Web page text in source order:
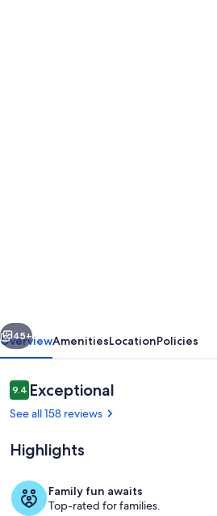
SHARC
&
Passes
Included,
Tub,
Bikes,
Tesla
Next
45+
OverviewAmenitiesLocationPolicies
Reviews
9.49.4 out of 10
Exceptional
See all 158 reviews
Highlights
Family fun awaits
Top-rated for families.